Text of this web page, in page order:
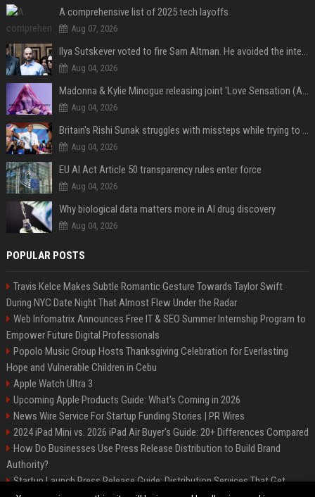
A comprehensive list of 2025 tech layoffs
Aug 07, 2026
Ilya Sutskever voted to fire Sam Altman. He avoided the internet in the aftermath.
Aug 04, 2026
Madonna & Kylie Minogue releasing joint 'Love Sensation (Afterhours Mix)'
Aug 04, 2026
Britain's Rishi Sunak struggles with missteps while trying to lift Conservatives ahead of elections
Aug 04, 2026
EU AI Act Article 50 transparency rules enter force
Aug 04, 2026
Why biological data matters more in AI drug discovery
Aug 04, 2026
POPULAR POSTS
Travis Kelce Makes Subtle Romantic Gesture Towards Taylor Swift
During NYC Date Night That Almost Flew Under the Radar
Web Infomatrix Announces Free IT & SEO Summer Internship Program to
Empower Future Digital Professionals
Popolo Music Group Hosts Thanksgiving Celebration for Everlasting
Hope and Vulnerable Children in Cebu
Apple Watch Ultra 3
Upcoming Apple Products Guide: What's Coming in 2026
News Wire Service For Startup Funding Stories | PR Wires
2024 iPad Mini vs. 2026 iPad Air Buyer's Guide: 20+ Differences Compared
How Do Businesses Use Press Release Distribution to Build Brand
Authority?
Startup Launch Press Release Guide: Distribution Services That Get